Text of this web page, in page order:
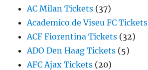
AC Milan Tickets (37)
Academico de Viseu FC Tickets
ACF Fiorentina Tickets (32)
ADO Den Haag Tickets (5)
AFC Ajax Tickets (20)